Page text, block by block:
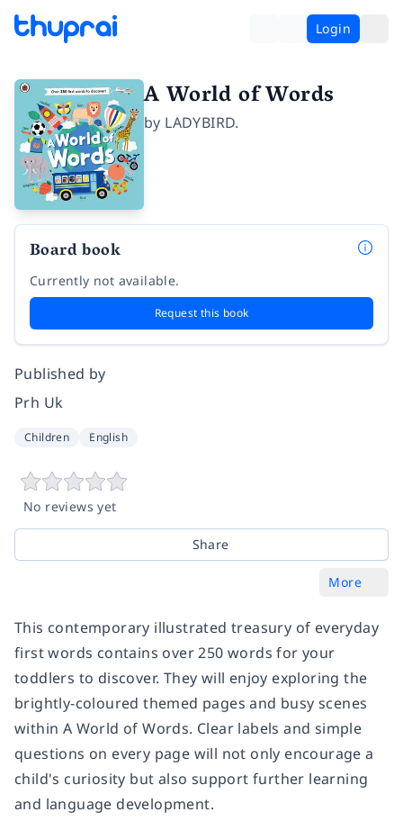
Login
A World of Words
by LADYBIRD.
Board book
Currently not available.
Request this book
Published by
Prh Uk
Children English
No reviews yet
Share
More
This contemporary illustrated treasury of everyday
first words contains over 250 words for your
toddlers to discover. They will enjoy exploring the
brightly-coloured themed pages and busy scenes
within A World of Words. Clear labels and simple
questions on every page will not only encourage a
child's curiosity but also support further learning
and language development.